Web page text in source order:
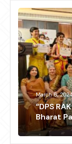
March 6, 2024
“DPS
Bharat